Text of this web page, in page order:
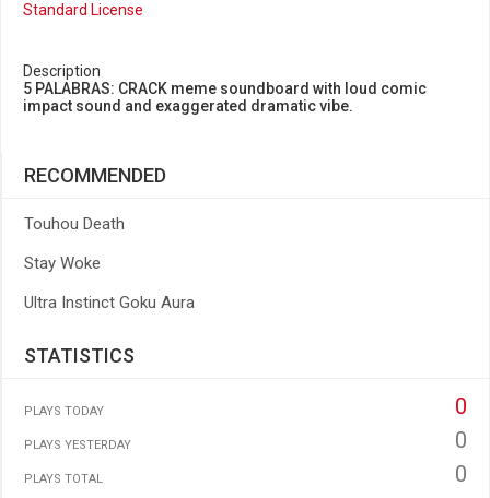
Standard License
Description
5 PALABRAS: CRACK meme soundboard with loud comic
impact sound and exaggerated dramatic vibe.
RECOMMENDED
Touhou Death
Stay Woke
Ultra Instinct Goku Aura
STATISTICS
PLAYS TODAY 0
PLAYS YESTERDAY 0
PLAYS TOTAL 0